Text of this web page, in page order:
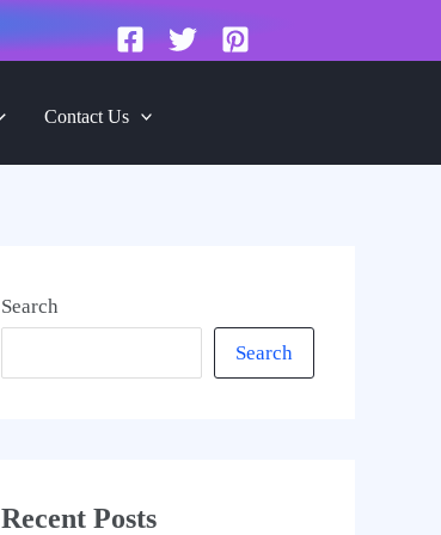
Contact Us
Search
Search
Recent Posts